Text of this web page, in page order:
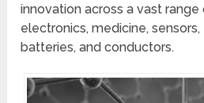
innovation across a vast
electronics, medicine,
batteries, and conductors.